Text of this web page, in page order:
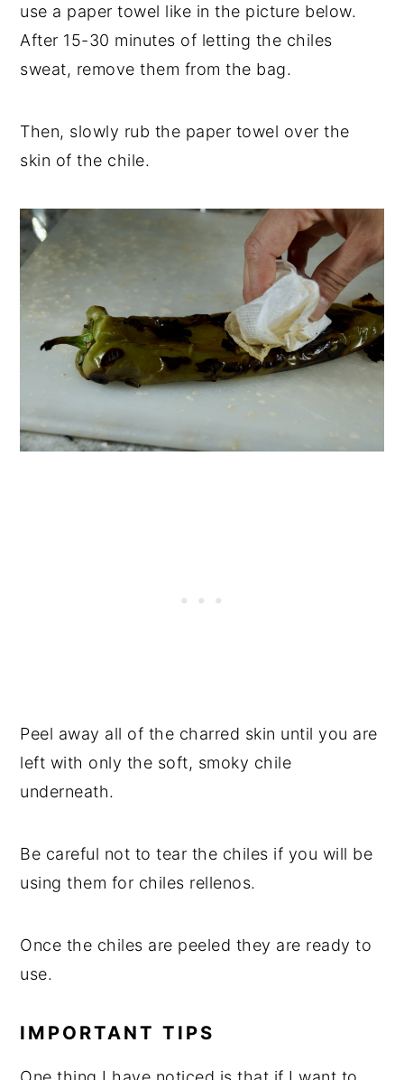
use a paper towel like in the picture below.
After 15-30 minutes of letting the chiles
sweat, remove them from the bag.
Then, slowly rub the paper towel over the
skin of the chile.
Peel away all of the charred skin until you are
left with only the soft, smoky chile
underneath.
Be careful not to tear the chiles if you will be
using them for chiles rellenos.
Once the chiles are peeled they are ready to
use.
IMPORTANT TIPS